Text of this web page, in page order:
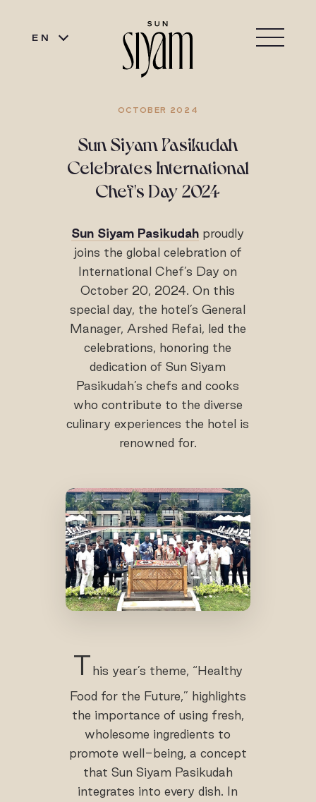
EN
OCTOBER 2024
Sun Siyam Pasikudah
Celebrates International
Chef's Day 2024
Sun Siyam Pasikudah proudly
joins the global celebration of
International Chef’s Day on
October 20, 2024. On this
special day, the hotel’s General
Manager, Arshed Refai, led the
celebrations, honoring the
dedication of Sun Siyam
Pasikudah’s chefs and cooks
who contribute to the diverse
culinary experiences the hotel is
renowned for.
T his year’s theme, “Healthy
Food for the Future,” highlights
the importance of using fresh,
wholesome ingredients to
promote well-being, a concept
that Sun Siyam Pasikudah
integrates into every dish. In